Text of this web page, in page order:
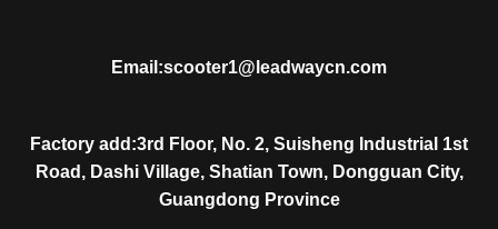
Email:scooter1@leadwaycn.com
Factory add:3rd Floor, No. 2, Suisheng Industrial 1st
Road, Dashi Village, Shatian Town, Dongguan City,
Guangdong Province